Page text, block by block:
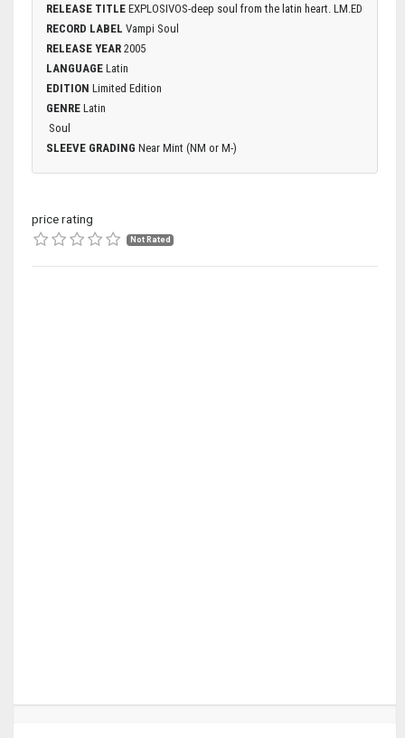
RELEASE TITLE EXPLOSIVOS-deep soul from the latin heart. LM.ED
RECORD LABEL Vampi Soul
RELEASE YEAR 2005
LANGUAGE Latin
EDITION Limited Edition
GENRE Latin
Soul
SLEEVE GRADING Near Mint (NM or M-)
price rating
Not Rated